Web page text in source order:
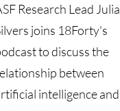
Research Lead Julia
joins 18Forty's
to discuss the
between
intelligence and